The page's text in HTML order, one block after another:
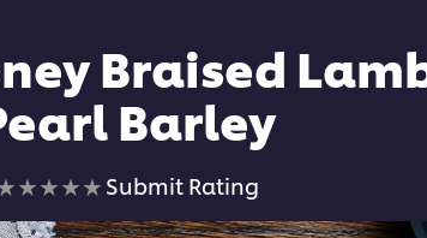
Braised
Barley
No
ratings
Submit Rating